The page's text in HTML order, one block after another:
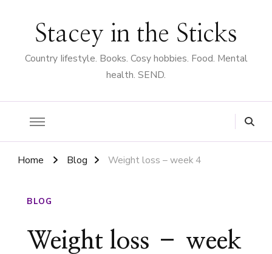
Stacey in the Sticks
Country Iifestyle. Books. Cosy hobbies. Food. Mental
health. SEND.
Home Blog Weight loss – week 4
BLOG
Weight loss – week